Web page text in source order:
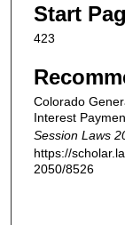
Start
423
Colorado
Interest
Session Laws
https://
2050/8526